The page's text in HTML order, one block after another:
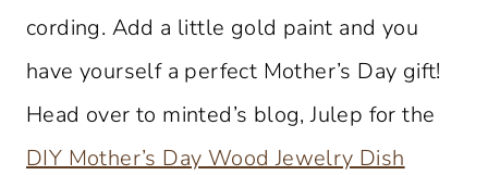
cording. Add a little gold paint and you
have yourself a perfect Mother’s Day gift!
Head over to minted’s blog, Julep for the
DIY Mother’s Day Wood Jewelry Dish